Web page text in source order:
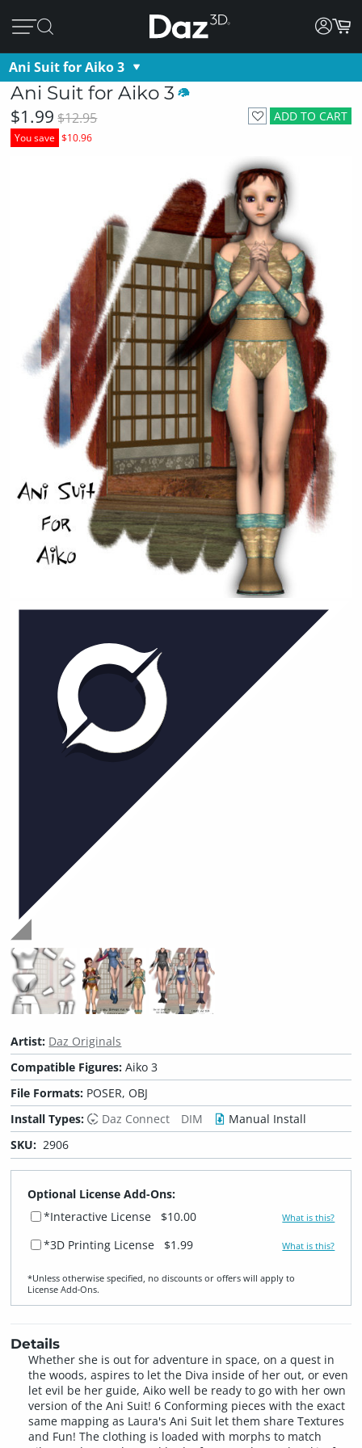
Ani Suit for Aiko 3
Ani Suit for Aiko 3
ADD TO CART
$1.99 $12.95
You save $10.96
Artist: Daz Originals
Compatible Figures:Aiko 3
File Formats: POSER, OBJ
Install Types:
Daz Connect DIM
Manual Install
SKU: 2906
Optional License Add-Ons:
*Interactive License
$10.00 What is this?
*3D Printing License $1.99 What is this?
*Unless otherwise specified, no discounts or offers will apply to
License Add‑Ons.
Details
Whether she is out for adventure in space, on a quest in
the woods, aspires to let the Diva inside of her out, or even
let evil be her guide, Aiko well be ready to go with her own
version of the Ani Suit! 6 Conforming pieces with the exact
same mapping as Laura's Ani Suit let them share Textures
and Fun! The clothing is loaded with morphs to match